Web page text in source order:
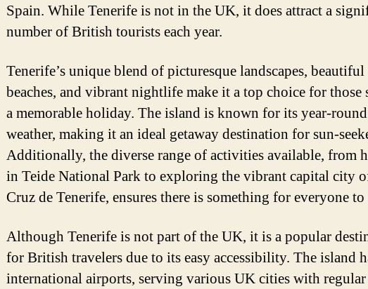
Spain. While Tenerife is not in the UK, it does attract a
number of British tourists each year.
Tenerife’s unique blend of picturesque landscapes, beautiful
beaches, and vibrant nightlife make it a top choice for those
a memorable holiday. The island is known for its year-
weather, making it an ideal getaway destination for sun-
Additionally, the diverse range of activities available, from
in Teide National Park to exploring the vibrant capital city
Cruz de Tenerife, ensures there is something for everyone
Although Tenerife is not part of the UK, it is a popular
for British travelers due to its easy accessibility. The island
international airports, serving various UK cities with